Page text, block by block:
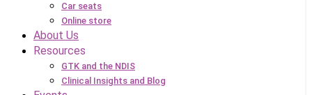
Car seats
Online store
About Us
Resources
GTK and the NDIS
Clinical Insights and Blog